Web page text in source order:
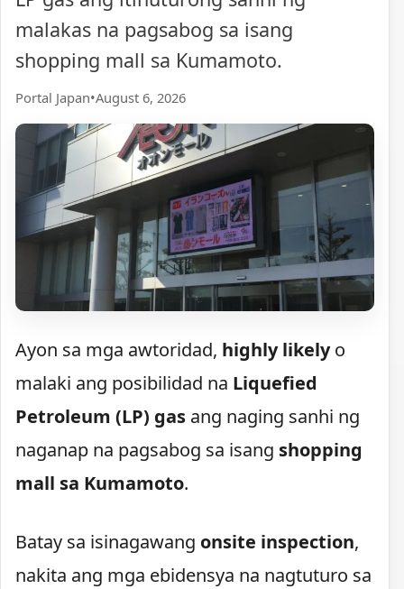
malakas na pagsabog sa isang
shopping mall sa Kumamoto.
Portal Japan•August 6, 2026
Ayon sa mga awtoridad, highly likelyo
malaki ang posibilidad na Liquefied
Petroleum (LP) gas ang naging sanhi ng
naganap na pagsabog sa isang shopping
mall sa Kumamoto.
Batay sa isinagawang onsite inspection,
nakita ang mga ebidensya na nagtuturo sa